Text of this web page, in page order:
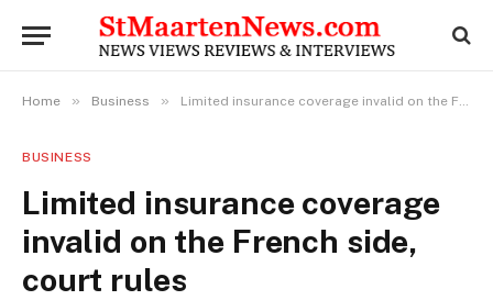
Home » Business » Limited insurance coverage invalid on the French side, court rules
BUSINESS
Limited insurance coverage
invalid on the French side,
court rules